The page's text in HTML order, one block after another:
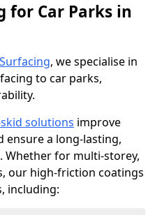
for Car Parks in
, we specialise in
to car parks,
solutions improve
ensure a long-lasting,
Whether for multi-storey,
our high-friction coatings
including: